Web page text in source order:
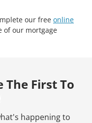
our free online
of our mortgage
The First To
happening to